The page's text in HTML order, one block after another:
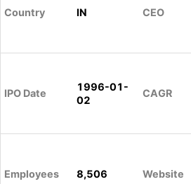
Country IN CEO
IPO Date
1996-01-
02
CAGR
Employees 8,506 Website